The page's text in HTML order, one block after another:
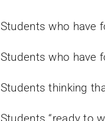
Students who have
Students who have
Students thinking